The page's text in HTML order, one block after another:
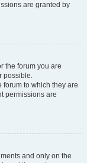
are granted by
the forum you are
possible.
forum to which they are
permissions are
and only on the